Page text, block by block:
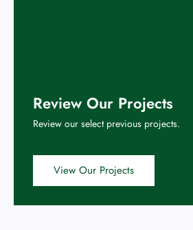
Review Our Projects
Review our select previous projects.
View Our Projects